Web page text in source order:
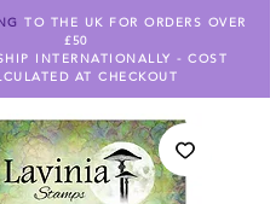
TO THE UK FOR ORDERS OVER
£50
INTERNATIONALLY - COST
AT CHECKOUT